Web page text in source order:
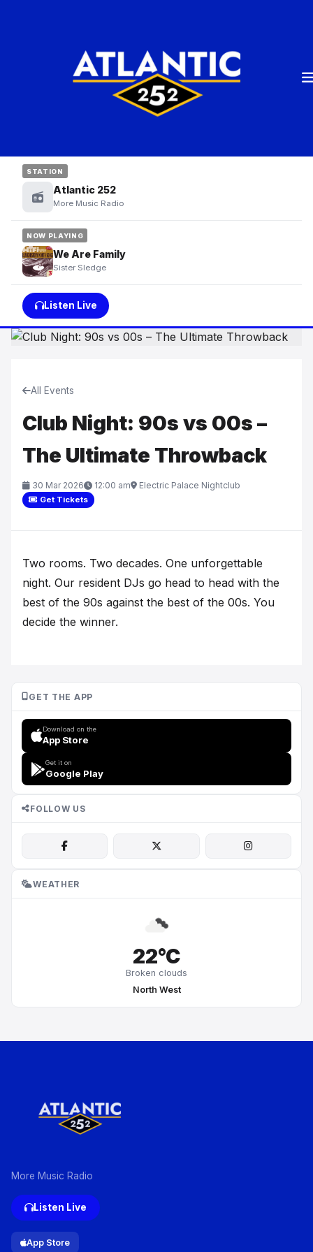
STATION
Atlantic 252
More Music Radio
NOW PLAYING
We Are Family
Sister Sledge
Listen Live
All Events
Club Night: 90s vs 00s –
The Ultimate Throwback
30 Mar 2026 12:00 am Electric Palace Nightclub
Get Tickets
Two rooms. Two decades. One unforgettable
night. Our resident DJs go head to head with the
best of the 90s against the best of the 00s. You
decide the winner.
GET THE APP
Download on the
App Store
Get it on
Google Play
FOLLOW US
WEATHER
22°C
Broken clouds
North West
More Music Radio
Listen Live
App Store